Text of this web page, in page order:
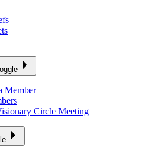
Member
Circle Meeting